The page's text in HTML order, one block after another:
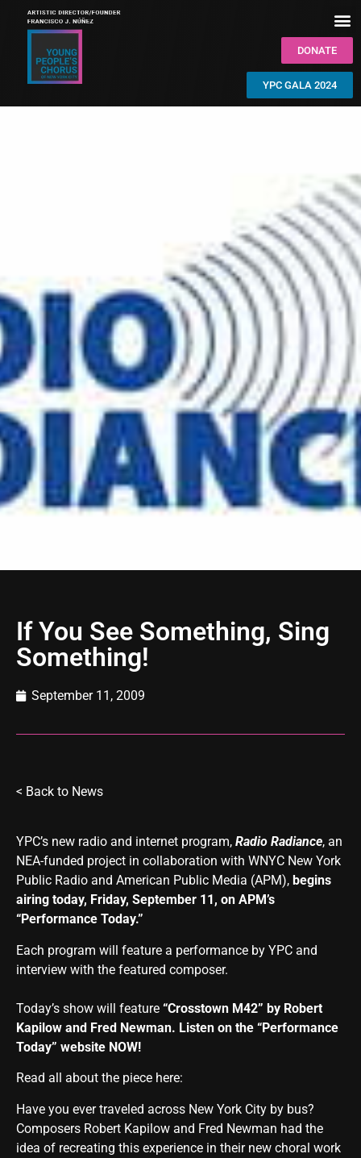
DONATE
YPC GALA 2024
If You See Something, Sing
Something!
September 11, 2009
< Back to News
YPC’s new radio and internet program, Radio Radiance, an
NEA-funded project in collaboration with WNYC New York
Public Radio and American Public Media (APM), begins
airing today, Friday, September 11, on APM’s
“Performance Today.”
Each program will feature a performance by YPC and
interview with the featured composer.
Today’s show will feature “Crosstown M42” by Robert
Kapilow and Fred Newman. Listen on the “Performance
Today” website NOW!
Read all about the piece here:
Have you ever traveled across New York City by bus?
Composers Robert Kapilow and Fred Newman had the
idea of recreating this experience in their new choral work